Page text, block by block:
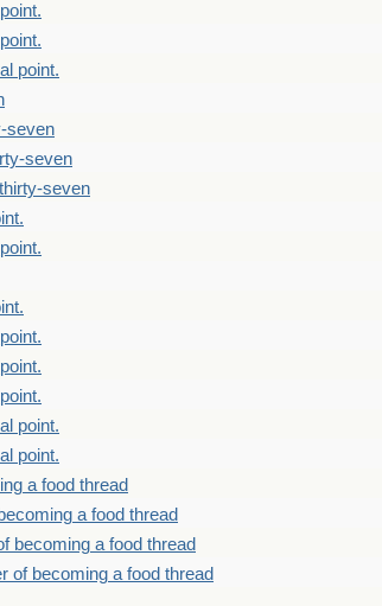
point.
seven
seven
seven
point.
point.
a food thread
a food thread
becoming a food thread
of becoming a food thread